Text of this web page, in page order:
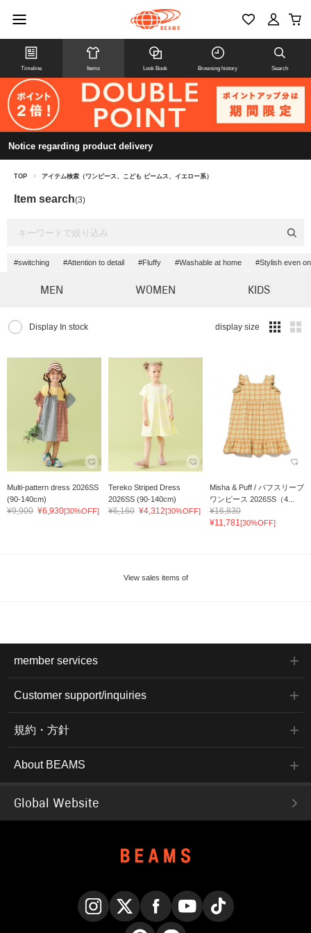
Timeline Items Look Book Browsing history Search
Notice regarding product delivery
TOP > アイテム検索（ワンピース、こども ビームス、イエロー系）
Item search(3)
#switching #Attention to detail #Fluffy #Washable at home #Stylish even
MEN WOMEN KIDS
Display In stock display size
Multi-pattern dress 2026SS
(90-140cm)
¥9,900 ¥6,930[30%OFF]
Tereko Striped Dress
2026SS (90-140cm)
¥6,160 ¥4,312[30%OFF]
Misha & Puff / パフスリーブ
ワンピース 2026SS（4...
¥16,830
¥11,781 [30%OFF]
View sales items of
member services
Customer support/inquiries
規約・方針
About BEAMS
Global Website